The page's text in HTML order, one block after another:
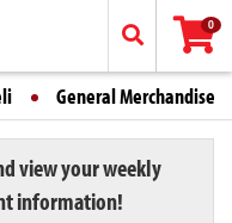
0
General Merchandise
view your weekly
information!